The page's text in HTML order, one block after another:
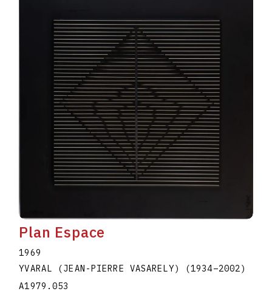
Plan Espace
1969
YVARAL (JEAN-PIERRE VASARELY)
(1934–2002)
A1979.053